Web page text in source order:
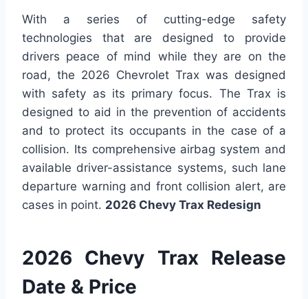
With a series of cutting-edge safety
technologies that are designed to provide
drivers peace of mind while they are on the
road, the 2026 Chevrolet Trax was designed
with safety as its primary focus. The Trax is
designed to aid in the prevention of accidents
and to protect its occupants in the case of a
collision. Its comprehensive airbag system and
available driver-assistance systems, such lane
departure warning and front collision alert, are
cases in point. 2026 Chevy Trax Redesign
2026 Chevy Trax Release
Date & Price